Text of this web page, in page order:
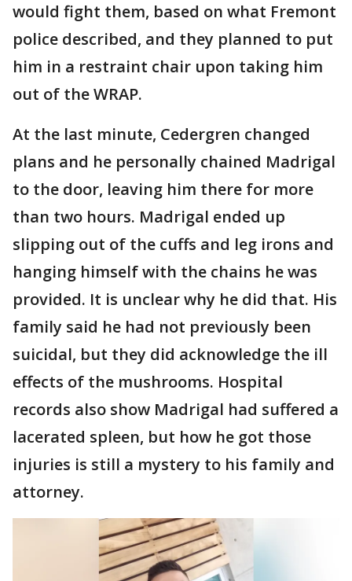
would fight them, based on what Fremont
police described, and they planned to put
him in a restraint chair upon taking him
out of the WRAP.
At the last minute, Cedergren changed
plans and he personally chained Madrigal
to the door, leaving him there for more
than two hours. Madrigal ended up
slipping out of the cuffs and leg irons and
hanging himself with the chains he was
provided. It is unclear why he did that. His
family said he had not previously been
suicidal, but they did acknowledge the ill
effects of the mushrooms. Hospital
records also show Madrigal had suffered a
lacerated spleen, but how he got those
injuries is still a mystery to his family and
attorney.